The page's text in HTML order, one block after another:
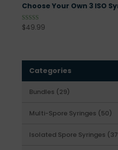
Choose Your Own 3 ISO
Rated
5.00
$49.99
Categories
Bundles 2929
Multi-Spore Syringes
5050
Isolated Spore Syringes
37